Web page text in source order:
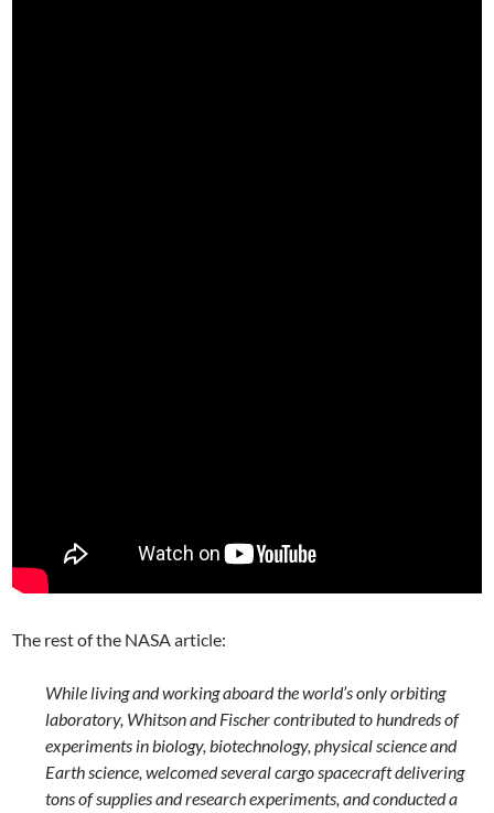
The rest of the NASA article:
While living and working aboard the world’s only orbiting
laboratory, Whitson and Fischer contributed to hundreds of
experiments in biology, biotechnology, physical science and
Earth science, welcomed several cargo spacecraft delivering
tons of supplies and research experiments, and conducted a